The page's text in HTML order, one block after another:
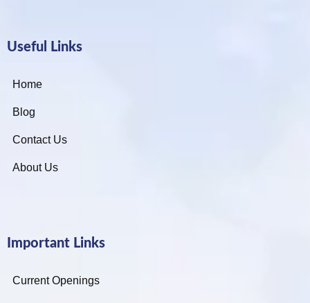
Useful Links
Home
Blog
Contact Us
About Us
Important Links
Current Openings